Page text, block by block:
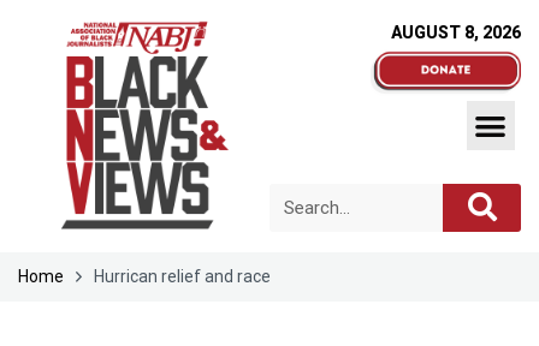
AUGUST 8, 2026
Home Hurrican relief and race